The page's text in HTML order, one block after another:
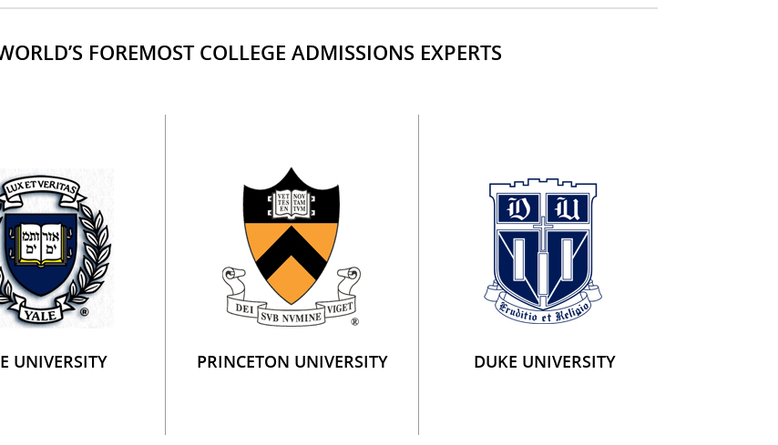
FOREMOST COLLEGE ADMISSIONS EXPERTS
UNIVERSITY PRINCETON UNIVERSITY DUKE UNIVERSITY